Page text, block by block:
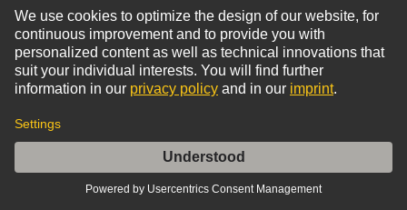
I accept the Privacy Policyand the
General Terms of Use
By submitting the form you will send your request.
HARTING Technology Group will then get in
If you also confirm your e-mail address in an e-mail sent